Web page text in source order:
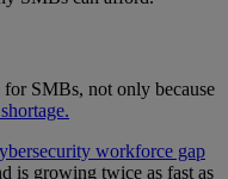
SMBs, not only because
workforce gap
is growing twice as fast as